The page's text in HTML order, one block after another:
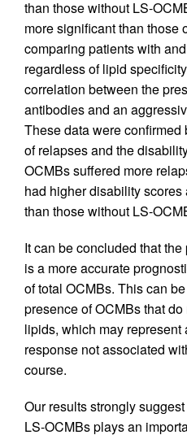
than those without LS-
more significant than those
comparing patients with
regardless of lipid
correlation between the
antibodies and an
These data were
of relapses and the
OCMBs suffered more
had higher disability scores
than those without LS-
It can be concluded that
is a more accurate
of total OCMBs. This can
presence of OCMBs that
lipids, which may represent
response not associated
course.
Our results strongly
LS-OCMBs plays an